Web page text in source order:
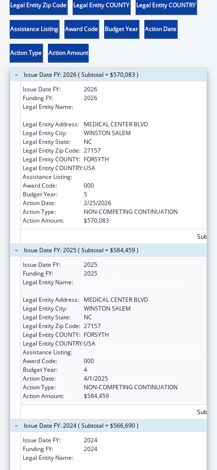
Legal Entity Zip Code Legal Entity COUNTY Legal Entity COUNTRY
Assistance Listing Award Code Budget Year Action Date
Action Type Action Amount
Issue Date FY: 2026 ( Subtotal = $570,083 )
Issue Date FY:
2026
Funding FY:
2026
Legal Entity Name:
Legal Entity Address:
MEDICAL CENTER BLVD
Legal Entity City:
WINSTON SALEM
Legal Entity State:
NC
Legal Entity Zip Code: 27157
Legal Entity COUNTY: FORSYTH
Legal Entity COUNTRY:USA
Assistance Listing:
Award Code:
000
Budget Year:
5
Action Date:
2/25/2026
Action Type:
NON-COMPETING CONTINUATION
Action Amount:
$570,083
Issue Date FY: 2025 ( Subtotal = $584,459 )
Issue Date FY:
2025
Funding FY:
2025
Legal Entity Name:
Legal Entity Address:
MEDICAL CENTER BLVD
Legal Entity City:
WINSTON SALEM
Legal Entity State:
NC
Legal Entity Zip Code: 27157
Legal Entity COUNTY: FORSYTH
Legal Entity COUNTRY:USA
Assistance Listing:
Award Code:
000
Budget Year:
4
Action Date:
4/1/2025
Action Type:
NON-COMPETING CONTINUATION
Action Amount:
$584,459
Issue Date FY: 2024 ( Subtotal = $566,690 )
Issue Date FY:
2024
Funding FY:
2024
Legal Entity Name: